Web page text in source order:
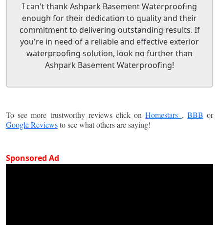
I can't thank Ashpark Basement Waterproofing
enough for their dedication to quality and their
commitment to delivering outstanding results. If
you're in need of a reliable and effective exterior
waterproofing solution, look no further than
Ashpark Basement Waterproofing!
To see more trustworthy reviews click onHomestars , BBB or
Google Reviewsto see what others are saying!
Sponsored Ad